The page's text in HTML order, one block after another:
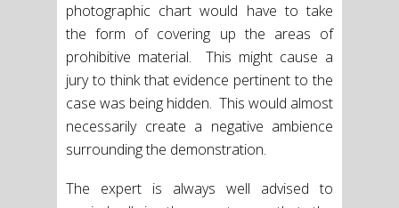
photographic chart would have to take
the form of covering up the areas of
prohibitive material. This might cause a
jury to think that evidence pertinent to the
case was being hidden. This would almost
necessarily create a negative ambience
surrounding the demonstration.
The expert is always well advised to